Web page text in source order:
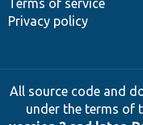
Terms of service
Privacy policy
All source code and
under the terms of